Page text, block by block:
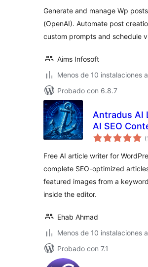
Generate and manage Wp
(OpenAI). Automate post
custom prompts and schedule
Aims Infosoft
Menos de 10 instalaciones
Probado con 6.8.7
Antradus
AI SEO
Writer &
(1
Free AI article writer for
complete SEO-optimized
featured images from a
inside the editor.
Ehab Ahmad
Menos de 10 instalaciones
Probado con 7.1